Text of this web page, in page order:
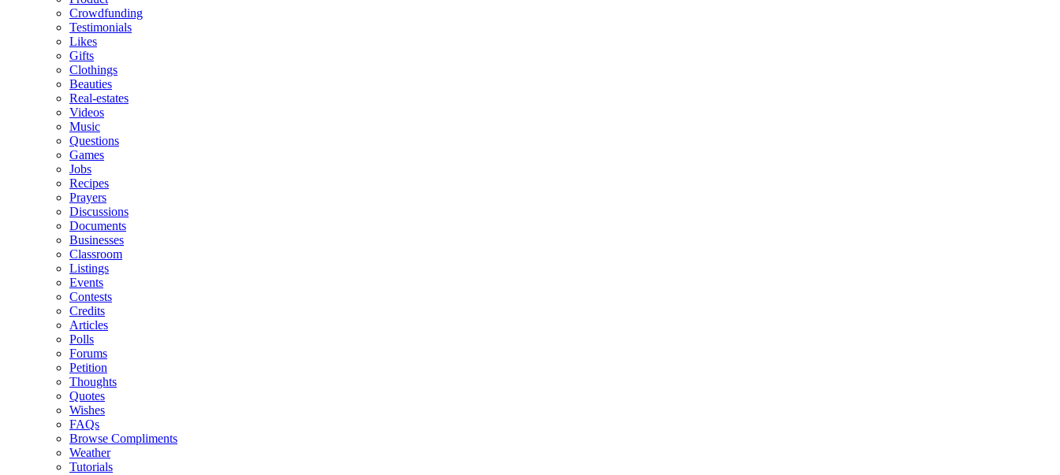
Crowdfunding
Testimonials
Likes
Gifts
Clothings
Beauties
Real-estates
Videos
Music
Questions
Games
Jobs
Recipes
Prayers
Discussions
Documents
Businesses
Classroom
Listings
Events
Contests
Credits
Articles
Polls
Forums
Petition
Thoughts
Quotes
Wishes
FAQs
Browse Compliments
Weather
Tutorials